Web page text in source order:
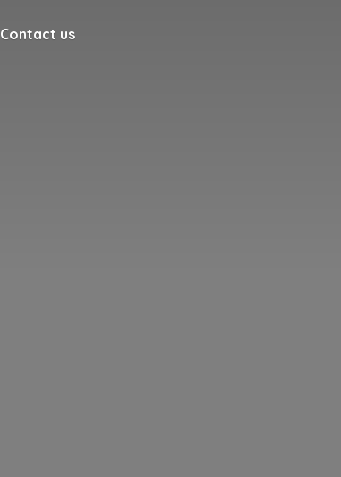
Contact us